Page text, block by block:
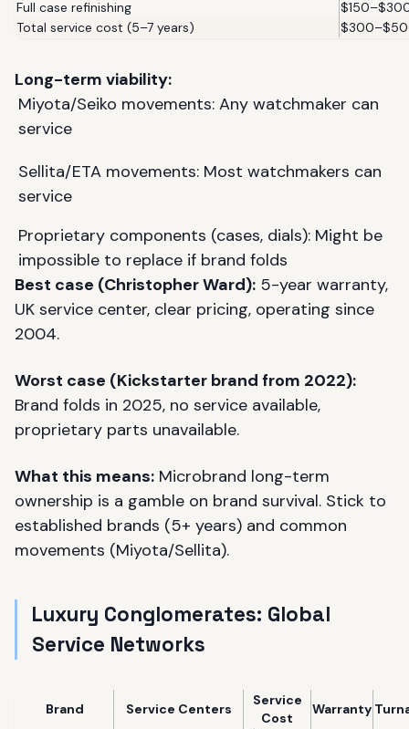
Full case refinishing
Total service cost (5–7 years)
Long-term viability:
Miyota/Seiko movements: Any watchmaker can
service
Sellita/ETA movements: Most watchmakers can
service
Proprietary components (cases, dials): Might be
impossible to replace if brand folds
Best case (Christopher Ward): 5-year warranty,
UK service center, clear pricing, operating since
2004.
Worst case (Kickstarter brand from 2022):
Brand folds in 2025, no service available,
proprietary parts unavailable.
What this means: Microbrand long-term
ownership is a gamble on brand survival. Stick to
established brands (5+ years) and common
movements (Miyota/Sellita).
Luxury Conglomerates: Global
Service Networks
Brand Service Centers
Service
Cost
Warranty